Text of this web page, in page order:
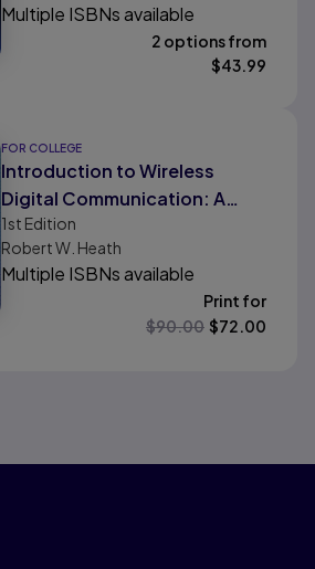
Multiple ISBNs available
2 options from
$43.99
FOR COLLEGE
Introduction to Wireless
Digital Communication: A
Signal Processing
Perspective
1st Edition
Robert W. Heath
Multiple ISBNs available
Print for
$90.00 $72.00